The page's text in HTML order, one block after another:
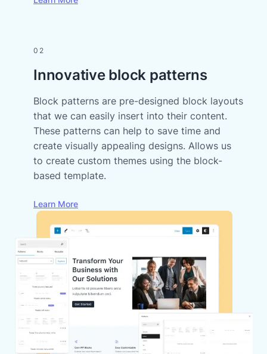
02
Innovative block patterns
Block patterns are pre-designed block layouts
that we can easily insert into their content.
These patterns can help to save time and
create visually appealing designs. Allows us
to create custom themes using the block-
based template.
Learn More